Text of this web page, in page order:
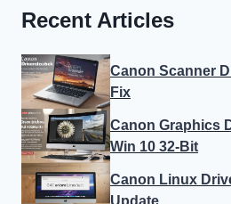
Recent Articles
Canon Scanner
Fix
Canon Graphics
Win 10 32-Bit
Canon Linux
Update